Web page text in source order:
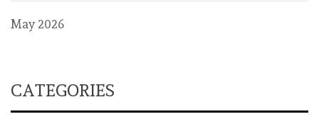
May 2026
CATEGORIES